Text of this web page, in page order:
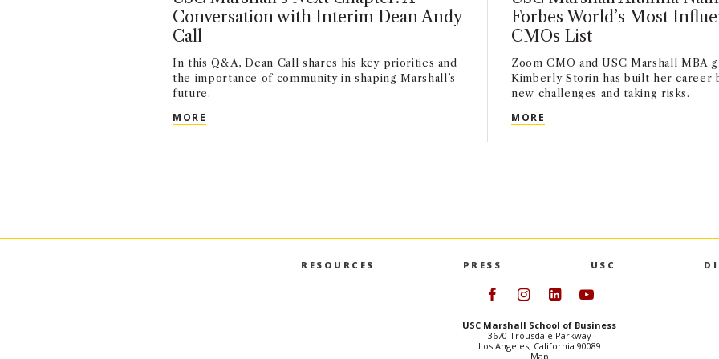
Conversation with Interim Dean Andy
Call
In this Q&A, Dean Call shares his key priorities and
the importance of community in shaping Marshall’s
future.
MORE USC MARSHALL’S NEXT CHAPTER: A CONVERSATION WITH INTERIM DEAN ANDY CALL
Forbes World’s Most
CMOs List
Zoom CMO and USC Marshall MBA
Kimberly Storin has built her career
new challenges and taking risks.
MORE
RESOURCES PRESS USC
Follow USC Marshall on
Follow USC Marshall on
Follow USC Marshall
USC Marshall School of Business
3670 Trousdale Parkway
Los Angeles, California 90089
Map